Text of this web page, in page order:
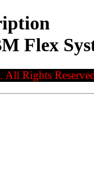
Flex
Rights